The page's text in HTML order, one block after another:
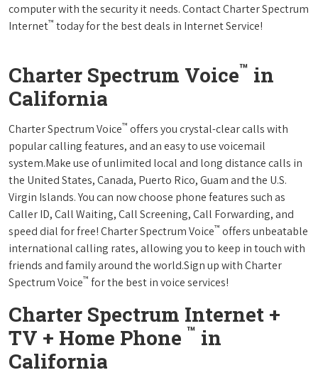
computer with the security it needs. Contact Charter Spectrum
Internet™ today for the best deals in Internet Service!
Charter Spectrum Voice™ in
California
Charter Spectrum Voice™ offers you crystal-clear calls with
popular calling features, and an easy to use voicemail
system.Make use of unlimited local and long distance calls in
the United States, Canada, Puerto Rico, Guam and the U.S.
Virgin Islands. You can now choose phone features such as
Caller ID, Call Waiting, Call Screening, Call Forwarding, and
speed dial for free! Charter Spectrum Voice™ offers unbeatable
international calling rates, allowing you to keep in touch with
friends and family around the world.Sign up with Charter
Spectrum Voice™ for the best in voice services!
Charter Spectrum Internet +
TV + Home Phone ™ in
California